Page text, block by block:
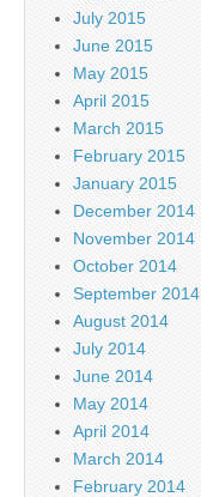
July 2015
June 2015
May 2015
April 2015
March 2015
February 2015
January 2015
December 2014
November 2014
October 2014
September 2014
August 2014
July 2014
June 2014
May 2014
April 2014
March 2014
February 2014